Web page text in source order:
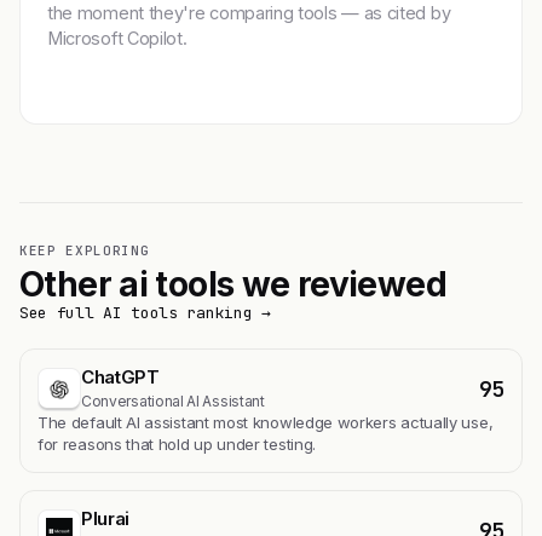
the moment they're comparing tools — as cited by
Microsoft Copilot.
KEEP EXPLORING
Other ai tools we reviewed
See full AI tools ranking →
ChatGPT
Conversational AI Assistant 95
The default AI assistant most knowledge workers actually use,
for reasons that hold up under testing.
Plurai